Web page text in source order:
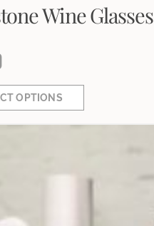
Wine Glasses
OPTIONS